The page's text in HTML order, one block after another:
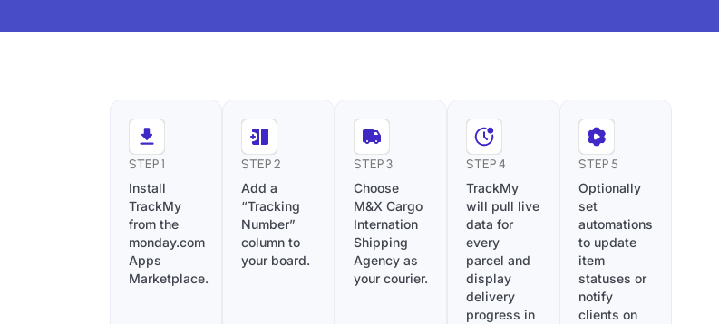
STEP 1
Install
TrackMy
from the
monday.com
Apps
Marketplace.
STEP 2
Add a
“Tracking
Number”
column to
your board.
STEP 3
Choose
M&X Cargo
Internation
Shipping
Agency as
your courier.
STEP 4
TrackMy
will pull live
data for
every
parcel and
display
delivery
progress in
STEP 5
Optionally
set
automations
to update
item
statuses or
notify
clients on